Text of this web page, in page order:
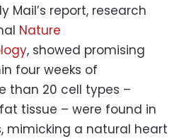
Mail’s report, research
Nature
, showed promising
four weeks of
than 20 cell types –
tissue – were found in
mimicking a natural heart